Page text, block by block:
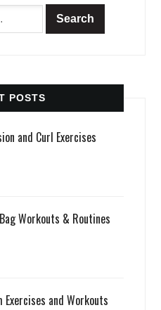
POSTS
and Curl Exercises
Workouts & Routines
Exercises and Workouts